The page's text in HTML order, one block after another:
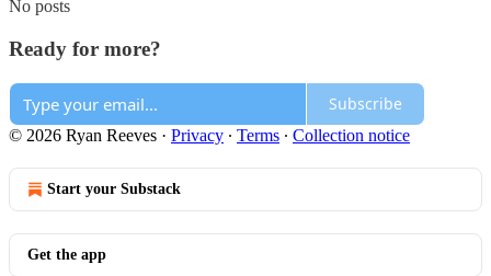
No posts
Ready for more?
Subscribe
© 2026 Ryan Reeves · Privacy ∙ Terms ∙ Collection notice
Start your Substack
Get the app